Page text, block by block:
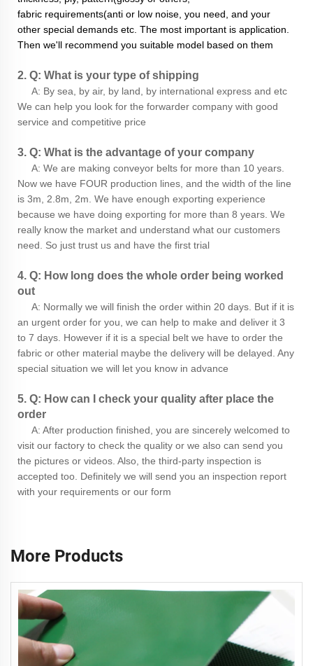
fabric requirements(anti or low noise, you need, and your
other special demands etc. The most important is application.
Then we'll recommend you suitable model based on them
2. Q: What is your type of shipping
A: By sea, by air, by land, by international express and etc
We can help you look for the forwarder company with good
service and competitive price
3. Q: What is the advantage of your company
A: We are making conveyor belts for more than 10 years.
Now we have FOUR production lines, and the width of the line
is 3m, 2.8m, 2m. We have enough exporting experience
because we have doing exporting for more than 8 years. We
really know the market and understand what our customers
need. So just trust us and have the first trial
4. Q: How long does the whole order being worked
out
A: Normally we will finish the order within 20 days. But if it is
an urgent order for you, we can help to make and deliver it 3
to 7 days. However if it is a special belt we have to order the
fabric or other material maybe the delivery will be delayed. Any
special situation we will let you know in advance
5. Q: How can I check your quality after place the
order
A: After production finished, you are sincerely welcomed to
visit our factory to check the quality or we also can send you
the pictures or videos. Also, the third-party inspection is
accepted too. Definitely we will send you an inspection report
with your requirements or our form
More Products